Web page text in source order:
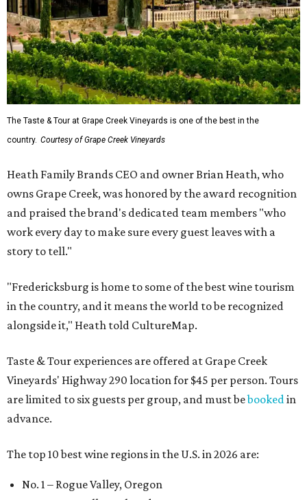
The Taste & Tour at Grape Creek Vineyards is one of the best in the
country. Courtesy of Grape Creek Vineyards
Heath Family Brands CEO and owner Brian Heath, who
owns Grape Creek, was honored by the award recognition
and praised the brand's dedicated team members "who
work every day to make sure every guest leaves with a
story to tell."
"Fredericksburg is home to some of the best wine tourism
in the country, and it means the world to be recognized
alongside it," Heath told CultureMap.
Taste & Tour experiences are offered at Grape Creek
Vineyards' Highway 290 location for $45 per person. Tours
are limited to six guests per group, and must bebookedin
advance.
The top 10 best wine regions in the U.S. in 2026 are:
No. 1 – Rogue Valley, Oregon